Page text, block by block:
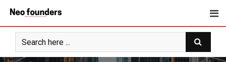
content